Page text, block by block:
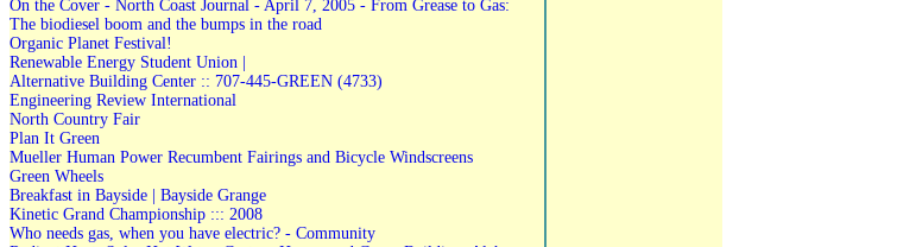
On the Cover - North Coast Journal - April 7, 2005 - From Grease to Gas:
The biodiesel boom and the bumps in the road
Organic Planet Festival!
Renewable Energy Student Union |
Alternative Building Center :: 707-445-GREEN (4733)
Engineering Review International
North Country Fair
Plan It Green
Mueller Human Power Recumbent Fairings and Bicycle Windscreens
Green Wheels
Breakfast in Bayside | Bayside Grange
Kinetic Grand Championship ::: 2008
Who needs gas, when you have electric? - Community